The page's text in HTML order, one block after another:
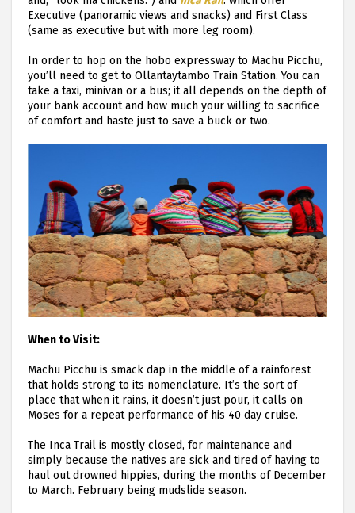
Executive (panoramic views and snacks) and First Class
(same as executive but with more leg room).
In order to hop on the hobo expressway to Machu Picchu,
you’ll need to get to Ollantaytambo Train Station. You can
take a taxi, minivan or a bus; it all depends on the depth of
your bank account and how much your willing to sacrifice
of comfort and haste just to save a buck or two.
When to Visit:
Machu Picchu is smack dap in the middle of a rainforest
that holds strong to its nomenclature. It’s the sort of
place that when it rains, it doesn’t just pour, it calls on
Moses for a repeat performance of his 40 day cruise.
The Inca Trail is mostly closed, for maintenance and
simply because the natives are sick and tired of having to
haul out drowned hippies, during the months of December
to March. February being mudslide season.